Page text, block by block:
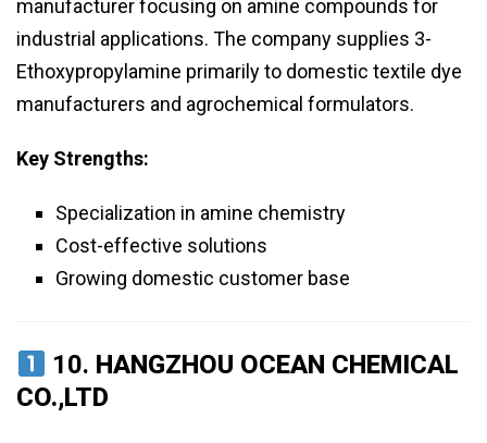
manufacturer focusing on amine compounds for
industrial applications. The company supplies 3-
Ethoxypropylamine primarily to domestic textile dye
manufacturers and agrochemical formulators.
Key Strengths:
Specialization in amine chemistry
Cost-effective solutions
Growing domestic customer base
10. HANGZHOU OCEAN CHEMICAL
CO.,LTD